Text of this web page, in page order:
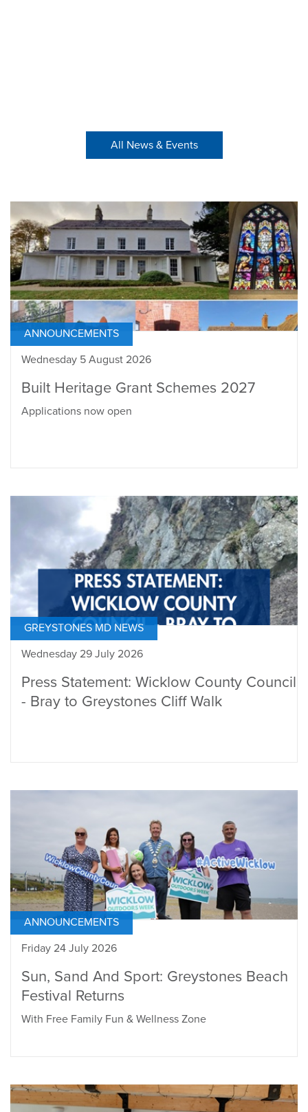
All News & Events
ANNOUNCEMENTS
Wednesday 5 August 2026
Built Heritage Grant Schemes 2027
Applications now open
GREYSTONES MD NEWS
Wednesday 29 July 2026
Press Statement: Wicklow County Council
- Bray to Greystones Cliff Walk
ANNOUNCEMENTS
Friday 24 July 2026
Sun, Sand And Sport: Greystones Beach
Festival Returns
With Free Family Fun & Wellness Zone